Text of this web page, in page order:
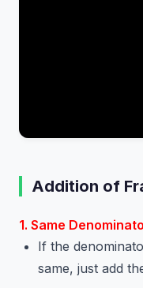
Addition of
1. Same
If the
same, just add